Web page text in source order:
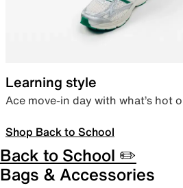
Learning style
Ace move-in day with what’s hot
Shop Back to School
Back to School ✏️
Bags & Accessories